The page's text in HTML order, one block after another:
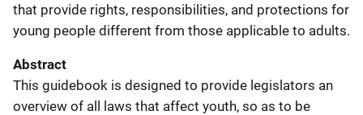
that provide rights, responsibilities, and protections for
young people different from those applicable to adults.
Abstract
This guidebook is designed to provide legislators an
overview of all laws that affect youth, so as to be